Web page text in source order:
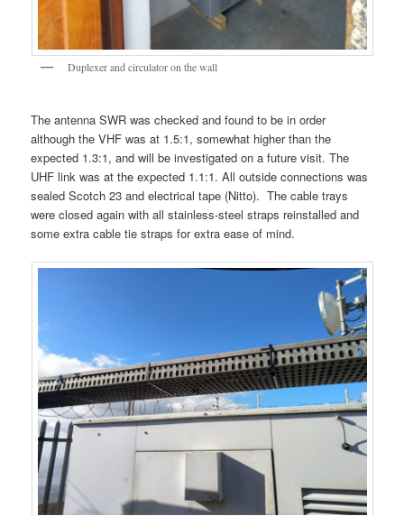
Duplexer and circulator on the wall
The antenna SWR was checked and found to be in order
although the VHF was at 1.5:1, somewhat higher than the
expected 1.3:1, and will be investigated on a future visit. The
UHF link was at the expected 1.1:1. All outside connections was
sealed Scotch 23 and electrical tape (Nitto). The cable trays
were closed again with all stainless-steel straps reinstalled and
some extra cable tie straps for extra ease of mind.